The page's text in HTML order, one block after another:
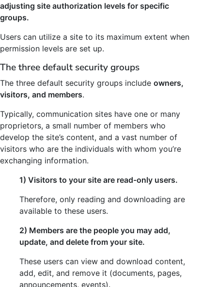
adjusting site authorization levels for specific
groups.
Users can utilize a site to its maximum extent when
permission levels are set up.
The three default security groups
The three default security groups include owners,
visitors, and members.
Typically, communication sites have one or many
proprietors, a small number of members who
develop the site’s content, and a vast number of
visitors who are the individuals with whom you’re
exchanging information.
1) Visitors to your site are read-only users.
Therefore, only reading and downloading are
available to these users.
2) Members are the people you may add,
update, and delete from your site.
These users can view and download content,
add, edit, and remove it (documents, pages,
announcements, events).